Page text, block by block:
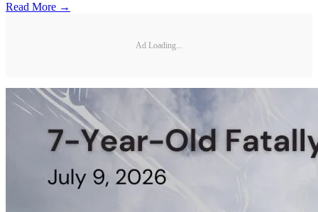
Read More →
Ad Loading...